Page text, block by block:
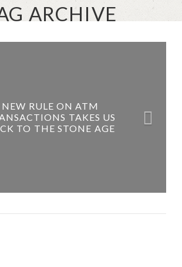
ARCHIVE
NEW RULE ON ATM
TAKES US
TO THE STONE AGE